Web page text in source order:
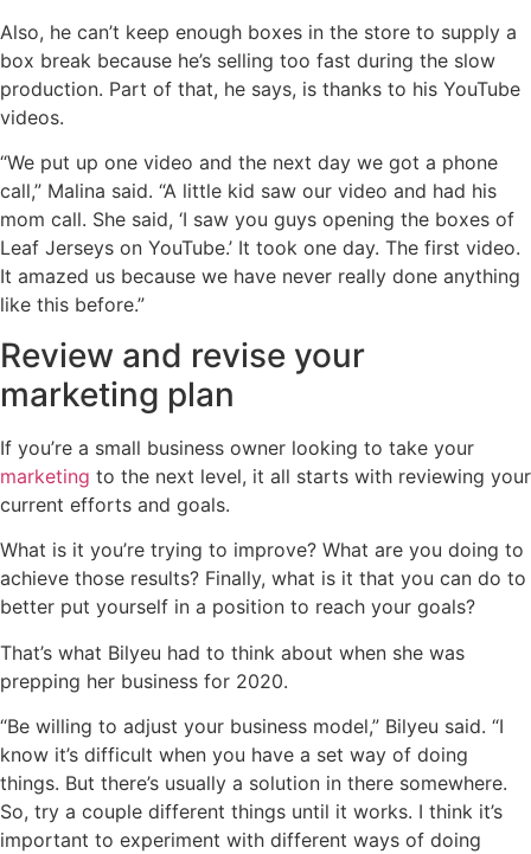
Also, he can’t keep enough boxes in the store to supply a
box break because he’s selling too fast during the slow
production. Part of that, he says, is thanks to his YouTube
videos.
“We put up one video and the next day we got a phone
call,” Malina said. “A little kid saw our video and had his
mom call. She said, ‘I saw you guys opening the boxes of
Leaf Jerseys on YouTube.’ It took one day. The first video.
It amazed us because we have never really done anything
like this before.”
Review and revise your
marketing plan
If you’re a small business owner looking to take your
marketing to the next level, it all starts with reviewing your
current efforts and goals.
What is it you’re trying to improve? What are you doing to
achieve those results? Finally, what is it that you can do to
better put yourself in a position to reach your goals?
That’s what Bilyeu had to think about when she was
prepping her business for 2020.
“Be willing to adjust your business model,” Bilyeu said. “I
know it’s difficult when you have a set way of doing
things. But there’s usually a solution in there somewhere.
So, try a couple different things until it works. I think it’s
important to experiment with different ways of doing